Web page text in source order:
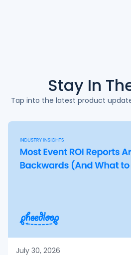
Stay In
Tap into the latest product
July 30, 2026